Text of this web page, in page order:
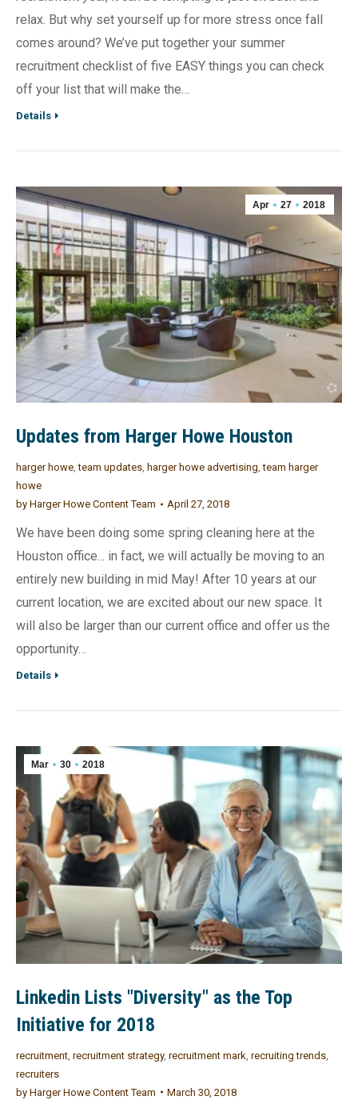
relax. But why set yourself up for more stress once fall
comes around? We’ve put together your summer
recruitment checklist of five EASY things you can check
off your list that will make the…
Details
Apr 27 2018
Updates from Harger Howe Houston
harger howe,team updates, harger howe advertising,team harger
howe
by Harger Howe Content Team April 27, 2018
We have been doing some spring cleaning here at the
Houston office... in fact, we will actually be moving to an
entirely new building in mid May! After 10 years at our
current location, we are excited about our new space. It
will also be larger than our current office and offer us the
opportunity…
Details
Mar 30 2018
Linkedin Lists "Diversity" as the Top
Initiative for 2018
recruitment recruitment strategy, recruitment mark recruiting trends
recruiters
by Harger Howe Content Team March 30, 2018